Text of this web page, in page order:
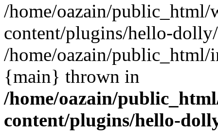
/home/oazain/public_html/
content/plugins/hello-
/home/oazain/public_html/
{main} thrown in
/home/oazain/
content/plugins/hello-